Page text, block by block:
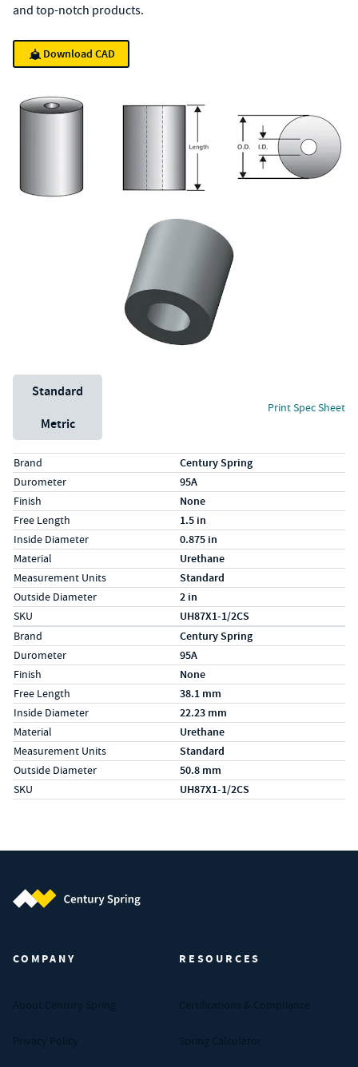
and top-notch products.
Download CAD
Unit System
Standard
Metric
Print Spec Sheet
Specs (in standard)
LabelValue
Brand Century Spring
Durometer 95A
Finish None
Free Length 1.5 in
Inside Diameter 0.875 in
Material Urethane
Measurement Units Standard
Outside Diameter 2 in
SKU UH87X1-1/2CS
Specs (in metric)
LabelValue
Brand Century Spring
Durometer 95A
Finish None
Free Length 38.1 mm
Inside Diameter 22.23 mm
Material Urethane
Measurement Units Standard
Outside Diameter 50.8 mm
SKU UH87X1-1/2CS
COMPANY RESOURCES